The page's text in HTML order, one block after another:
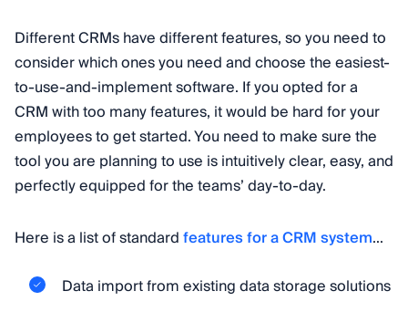
Different CRMs have different features, so you need to
consider which ones you need and choose the easiest-
to-use-and-implement software. If you opted for a
CRM with too many features, it would be hard for your
employees to get started. You need to make sure the
tool you are planning to use is intuitively clear, easy, and
perfectly equipped for the teams’ day-to-day.
Here is a list of standardfeatures for a CRM system...
Data import from existing data storage solutions